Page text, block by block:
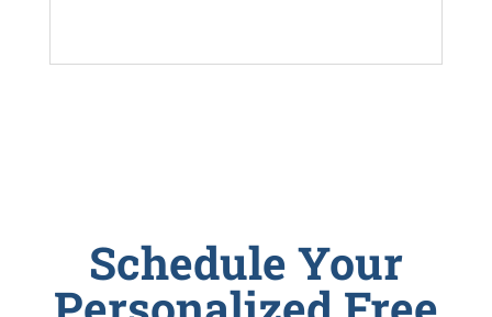
Schedule Your